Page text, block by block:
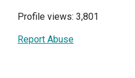
Profile views: 3,801
Report Abuse